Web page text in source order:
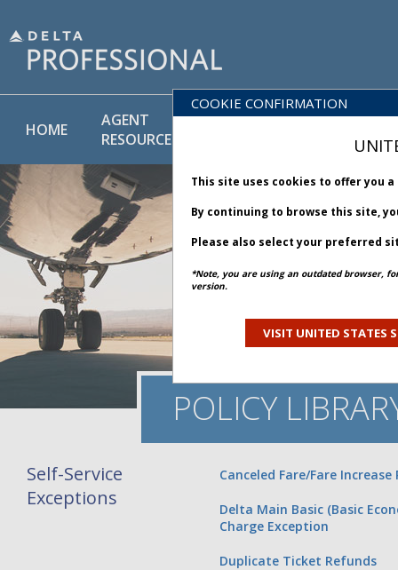
HOME
AGENT
RESOURCES
POLICY
&
POLICY
Self-Service
Exceptions
Canceled Fare/Fare Increase
Delta Main Basic (Basic
Charge Exception
Duplicate Ticket Refunds
COOKIE CONFIRMATION
This site uses cookies to offer you
By continuing to browse this site,
Please also select your preferred
*Note, you are using an outdated browser,
version.
VISIT UNITED STATES